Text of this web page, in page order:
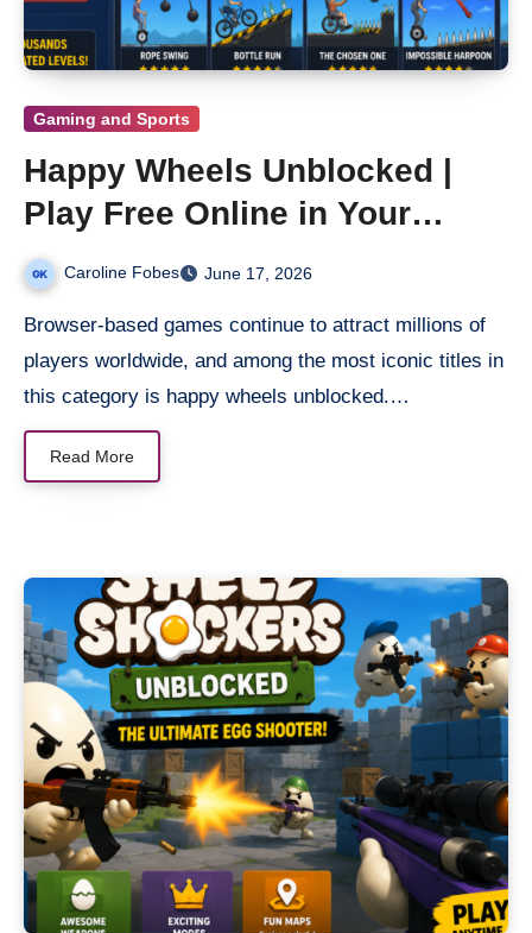
Gaming and Sports
Happy Wheels Unblocked |
Play Free Online in Your
Browser
Caroline Fobes June 17, 2026
Browser-based games continue to attract millions of
players worldwide, and among the most iconic titles in
this category is happy wheels unblocked.…
Read More